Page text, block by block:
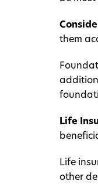
them
Life
Life
other